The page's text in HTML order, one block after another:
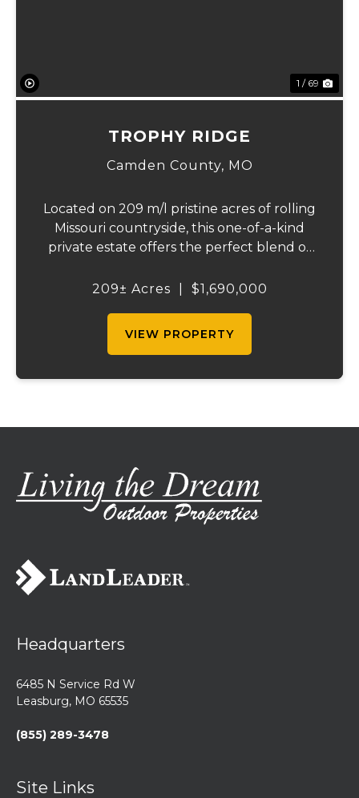
1 / 69
TROPHY RIDGE
Camden County, MO
Located on 209 m/l pristine acres of rolling
Missouri countryside, this one-of-a-kind
private estate offers the perfect blend of
craftsmanship, and unparalleled outdoor
209± Acres $1,690,000
VIEW PROPERTY
Headquarters
6485 N Service Rd W
Leasburg, MO 65535
(855) 289-3478
Site Links